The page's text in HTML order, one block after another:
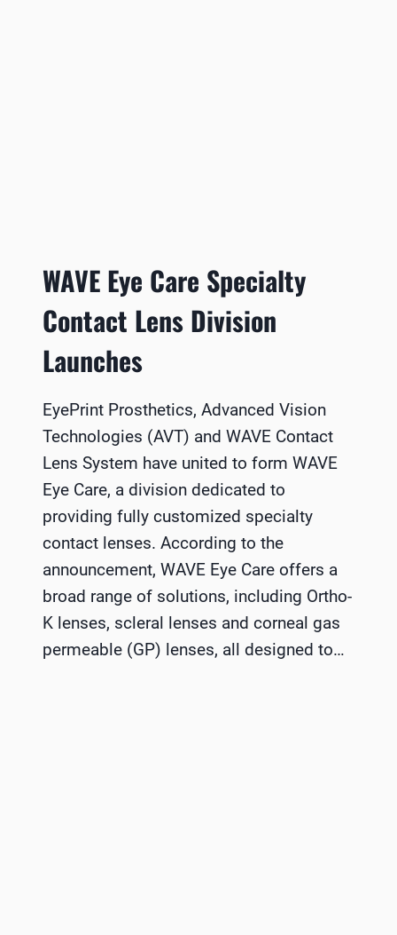
WAVE Eye Care Specialty
Contact Lens Division
Launches
EyePrint Prosthetics, Advanced Vision
Technologies (AVT) and WAVE Contact
Lens System have united to form WAVE
Eye Care, a division dedicated to
providing fully customized specialty
contact lenses. According to the
announcement, WAVE Eye Care offers a
broad range of solutions, including Ortho-
K lenses, scleral lenses and corneal gas
permeable (GP) lenses, all designed to…